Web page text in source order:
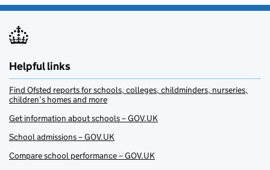
Helpful links
Find Ofsted reports for schools, colleges, childminders, nurseries,
children’s homes and more
Get information about schools – GOV.UK
School admissions – GOV.UK
Compare school performance – GOV.UK